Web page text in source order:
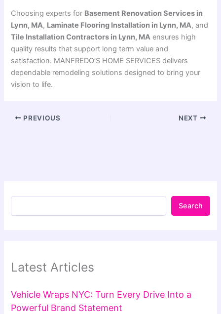
Choosing experts for Basement Renovation Services in
Lynn, MA, Laminate Flooring Installation in Lynn, MA, and
Tile Installation Contractors in Lynn, MA ensures high
quality results that support long term value and
satisfaction. MANFREDO’S HOME SERVICES delivers
dependable remodeling solutions designed to bring your
vision to life.
PREVIOUS NEXT
Search
Latest Articles
Vehicle Wraps NYC: Turn Every Drive Into a
Powerful Brand Statement